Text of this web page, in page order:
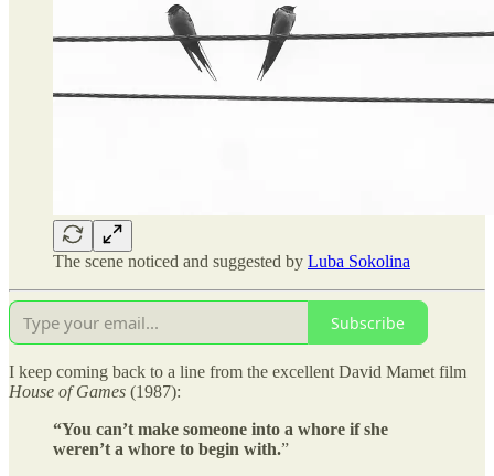
The scene noticed and suggested by Luba Sokolina
Subscribe
I keep coming back to a line from the excellent David Mamet film
House of Games (1987):
“You can’t make someone into a whore if she
weren’t a whore to begin with.”